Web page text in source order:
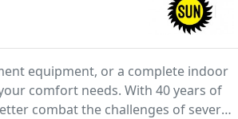
equipment, or a complete indoor
comfort needs. With 40 years of
combat the challenges of severe